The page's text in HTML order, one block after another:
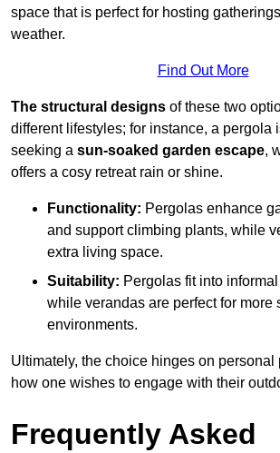
space that is perfect for hosting
weather.
Find Out More
The structural designs of these two
different lifestyles; for instance, a pergola
seeking a sun-soaked garden escape,
offers a cosy retreat rain or shine.
Functionality: Pergolas enhance
and support climbing plants, while
extra living space.
Suitability: Pergolas fit into
while verandas are perfect for more
environments.
Ultimately, the choice hinges on personal
how one wishes to engage with their
Frequently Asked